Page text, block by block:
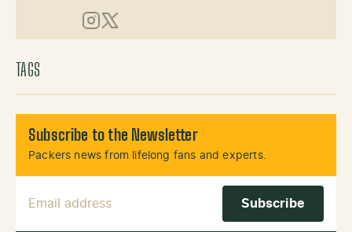
Instagram
X (Twitter)
TAGS
Subscribe to the Newsletter
Packers news from lifelong fans and experts.